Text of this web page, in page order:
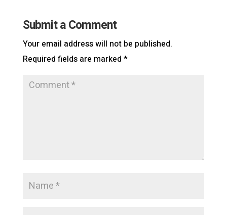
Submit a Comment
Your email address will not be published.
Required fields are marked *